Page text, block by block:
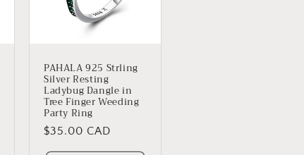
PAHALA 925 Strling
Silver Resting
Ladybug Dangle in
Tree Finger Weeding
Party Ring
Regular
price
$35.00 CAD